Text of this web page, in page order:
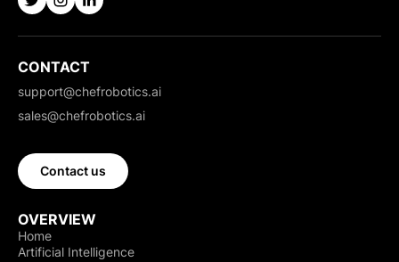
CONTACT
support@chefrobotics.ai
sales@chefrobotics.ai
Contact us
OVERVIEW
Home
Artificial Intelligence